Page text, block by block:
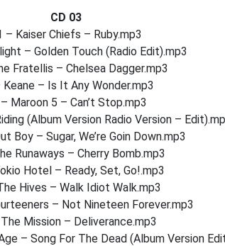
CD 03
– Kaiser Chiefs – Ruby.mp3
– Golden Touch (Radio Edit).mp3
Fratellis – Chelsea Dagger.mp3
– Is It Any Wonder.mp3
Maroon 5 – Can’t Stop.mp3
(Album Version Radio Version –
Boy – Sugar, We’re Goin Down.mp3
Runaways – Cherry Bomb.mp3
Hotel – Ready, Set, Go!.mp3
Hives – Walk Idiot Walk.mp3
– Not Nineteen Forever.mp3
Mission – Deliverance.mp3
– Song For The Dead (Album Version